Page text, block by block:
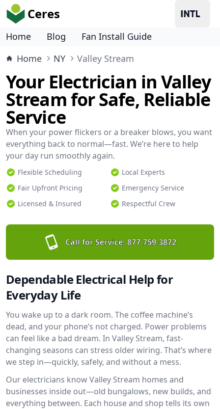
Ceres
Home Blog
Fan Install Guide
Home
NY Valley Stream
Your Electrician in Valley
Stream for Safe, Reliable
Service
When your power flickers or a breaker blows, you want
everything back to normal—fast. We’re here to help
your day run smoothly again.
Flexible Scheduling
Local Experts
Fair Upfront Pricing
Emergency Service
Licensed & Insured
Respectful Crew
Call for Service: 877-759-3872
Dependable Electrical Help for
Everyday Life
You wake up to a dark room. The coffee machine’s
dead, and your phone’s not charged. Power problems
can feel like a bad dream. In Valley Stream, fast-
changing seasons can stress older wiring. That’s where
we step in—quickly, safely, and without a mess.
Our electricians know Valley Stream homes and
businesses inside out—old bungalows, new builds, and
everything between. Each house and shop tells its own